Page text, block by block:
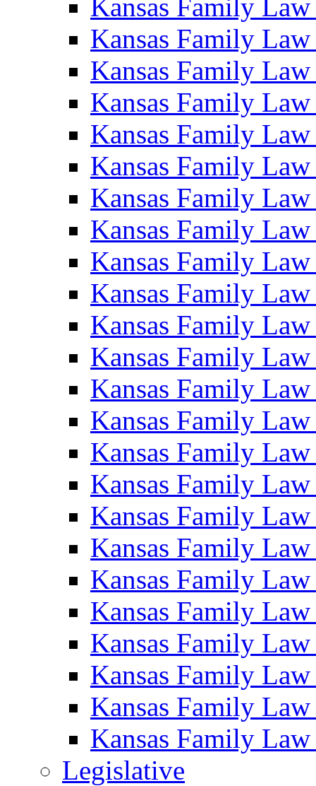
Kansas Family
Kansas Family
Kansas Family
Kansas Family
Kansas Family
Kansas Family
Kansas Family
Kansas Family
Kansas Family
Kansas Family
Kansas Family
Kansas Family
Kansas Family
Kansas Family
Kansas Family
Kansas Family
Kansas Family
Kansas Family
Kansas Family
Kansas Family
Kansas Family
Kansas Family
Kansas Family
Kansas Family
Legislative